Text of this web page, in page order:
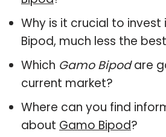
Why is it crucial to invest
Bipod, much less the
Which Gamo Bipodare
current market?
Where can you find
about Gamo Bipod?